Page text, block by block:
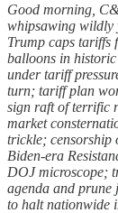
Good morning,
whipsawing wildly
Trump caps tariffs
balloons in
under tariff
turn; tariff plan
sign raft of terrific
market
trickle; censorship
Biden-era
DOJ microscope;
agenda and prune
to halt nationwide